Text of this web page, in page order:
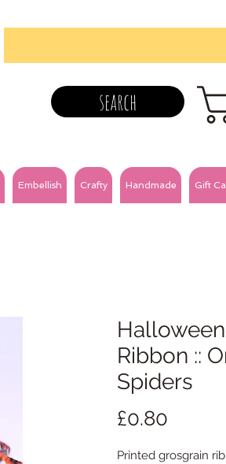
search
Embellish Crafty Handmade Gift
Ribbon ::
Spiders
£0.80
Printed grosgrain